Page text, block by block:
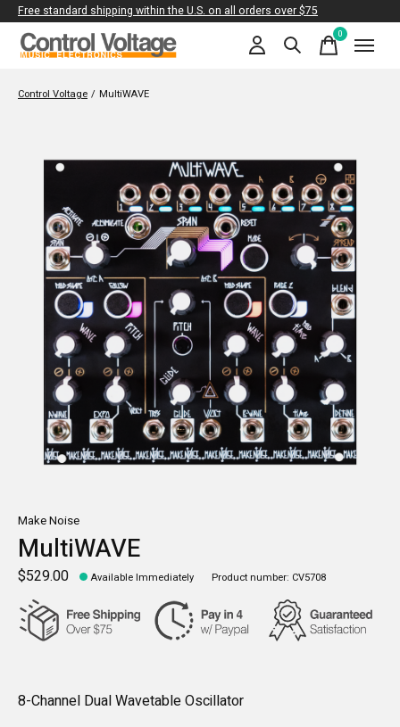
Free standard shipping within the U.S. on all orders over $75
0items
Control Voltage / MultiWAVE
Make Noise
MultiWAVE
$529.00 Available Immediately Product number: CV5708
8-Channel Dual Wavetable Oscillator